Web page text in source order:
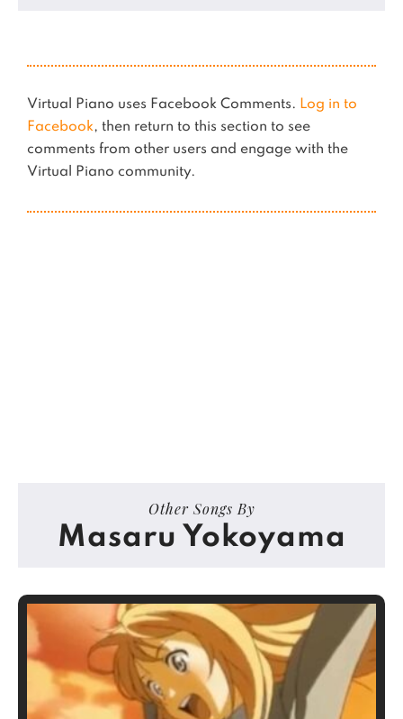
Virtual Piano uses Facebook Comments. Log in to
Facebook, then return to this section to see
comments from other users and engage with the
Virtual Piano community.
Other Songs By
Masaru Yokoyama